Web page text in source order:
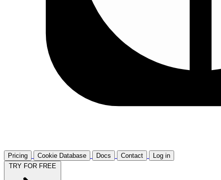
Pricing Cookie Database Docs Contact
Log in